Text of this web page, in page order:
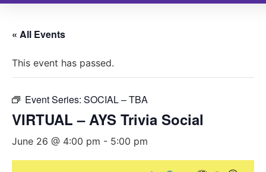
« All Events
This event has passed.
Event Series: SOCIAL – TBA
VIRTUAL – AYS Trivia Social
June 26 @ 4:00 pm - 5:00 pm